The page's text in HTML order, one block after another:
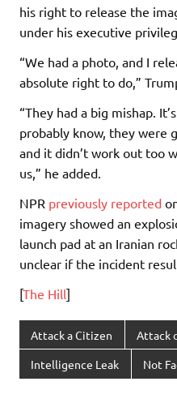
his right to release the
under his executive
“We had a photo, and I
absolute right to do,”
“They had a big mishap.
probably know, they were
and it didn’t work out too
us,” he added.
NPR previously reported
imagery showed an
launch pad at an Iranian
unclear if the incident
[The Hill]
Attack a Citizen Attack
Intelligence Leak Not